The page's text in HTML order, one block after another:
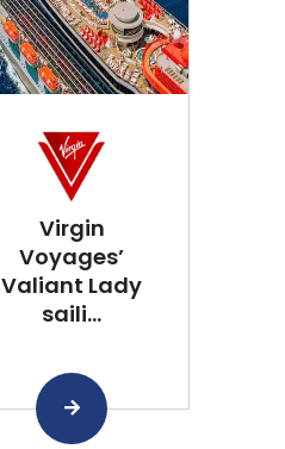
Virgin
Voyages’
Valiant Lady
saili...